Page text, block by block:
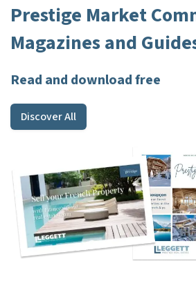
Prestige Market
Magazines and
Read and download free
Discover All